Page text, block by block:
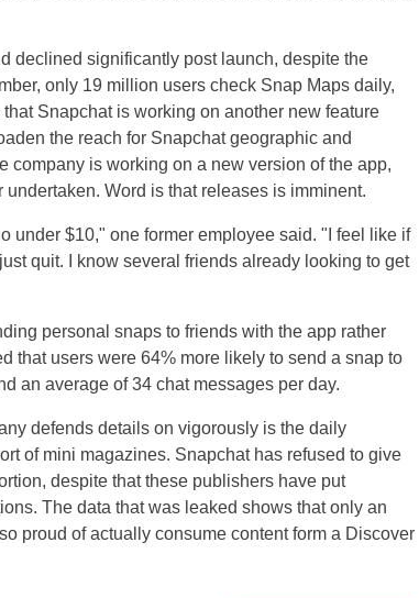
declined significantly post launch, despite the
only 19 million users check Snap Maps daily,
Snapchat is working on another new feature
the reach for Snapchat geographic and
company is working on a new version of the app,
Word is that releases is imminent.
under $10," one former employee said. "I feel like if
quit. I know several friends already looking to get
personal snaps to friends with the app rather
that users were 64% more likely to send a snap to
an average of 34 chat messages per day.
defends details on vigorously is the daily
of mini magazines. Snapchat has refused to give
despite that these publishers have put
The data that was leaked shows that only an
proud of actually consume content form a Discover